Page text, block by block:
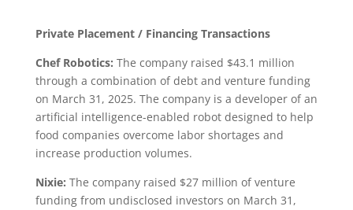
Private Placement / Financing Transactions
Chef Robotics: The company raised $43.1 million
through a combination of debt and venture funding
on March 31, 2025. The company is a developer of an
artificial intelligence-enabled robot designed to help
food companies overcome labor shortages and
increase production volumes.
Nixie: The company raised $27 million of venture
funding from undisclosed investors on March 31,